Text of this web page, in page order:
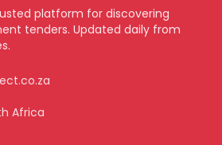
platform for discovering
tenders. Updated daily from
Africa